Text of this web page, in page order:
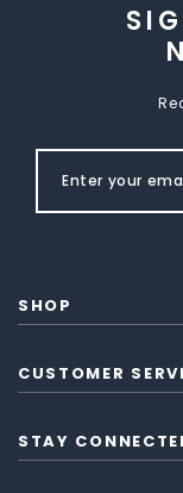
SHOP
CUSTOMER
STAY